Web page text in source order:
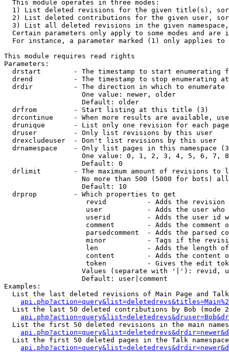
  This module operates in three modes:
1) List deleted revisions for the given title(s),
2) List deleted contributions for the given user,
3) List all deleted revisions in the given
Certain parameters only apply to some modes and are
For instance, a parameter marked (1) only applies
This module requires read rights
Parameters:
drstart        - The timestamp to start enumerating
drend          - The timestamp to stop enumerating
drdir          - The direction in which to enumerate
                   One value: newer, older
                   Default: older
  drfrom         - Start listing at this title (3)
drcontinue     - When more results are available,
drunique       - List only one revision for each
  druser         - Only list revisions by this user
  drexcludeuser  - Don't list revisions by this user
drnamespace    - Only list pages in this namespace
One value: 0, 1, 2, 3, 4, 5, 6, 7,
                   Default: 0
drlimit        - The maximum amount of revisions to
No more than 500 (5000 for bots)
                   Default: 10
  drprop         - Which properties to get
revid          - Adds the revision
user           - Adds the user who
userid         - Adds the user id
comment        - Adds the comment
parsedcomment  - Adds the parsed
minor          - Tags if the
len            - Adds the length
content        - Adds the content
token          - Gives the edit
Values (separate with '|'): revid,
                   Default: user|comment
Examples:
List the last deleted revisions of Main Page and
List the last 50 deleted contributions by Bob (mode
List the first 50 deleted revisions in the main
List the first 50 deleted pages in the Talk